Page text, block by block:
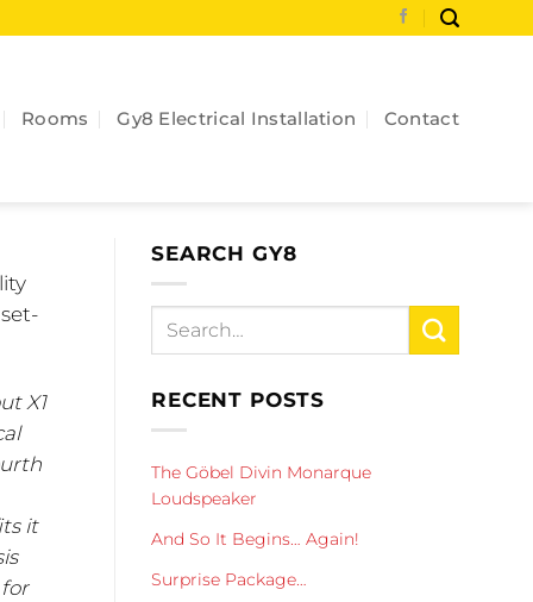
Rooms Gy8 Electrical Installation Contact
X1
it
SEARCH GY8
RECENT POSTS
The Göbel Divin Monarque
Loudspeaker
And So It Begins… Again!
Surprise Package…